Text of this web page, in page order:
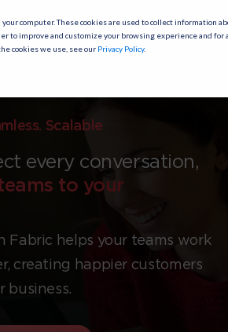
computer. These cookies are used to
interact with our website and allow us to
in order to improve and customize
Scalable
every conversation,
to your
Fabric helps your teams work
creating happier customers
business.